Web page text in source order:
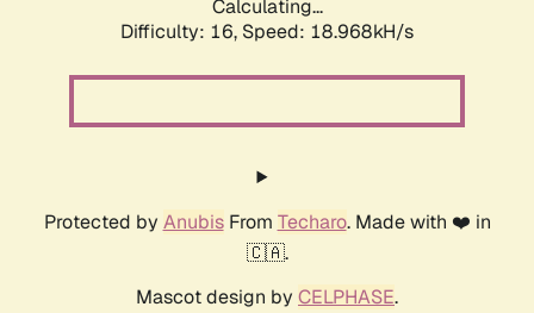
Calculating...
Difficulty: 16, Speed: 18.968kH/s
Protected by AnubisFrom Techaro. Made with ❤️ in
🇨🇦.
Mascot design by CELPHASE.